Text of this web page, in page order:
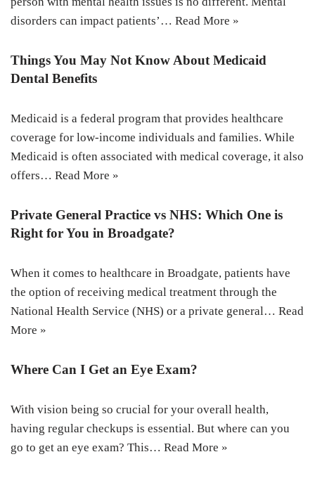
disorders can impact patients’… Read More »
Things You May Not Know About Medicaid
Dental Benefits
Medicaid is a federal program that provides healthcare
coverage for low-income individuals and families. While
Medicaid is often associated with medical coverage, it also
offers… Read More »
Private General Practice vs NHS: Which One is
Right for You in Broadgate?
When it comes to healthcare in Broadgate, patients have
the option of receiving medical treatment through the
National Health Service (NHS) or a private general… Read
More »
Where Can I Get an Eye Exam?
With vision being so crucial for your overall health,
having regular checkups is essential. But where can you
go to get an eye exam? This… Read More »